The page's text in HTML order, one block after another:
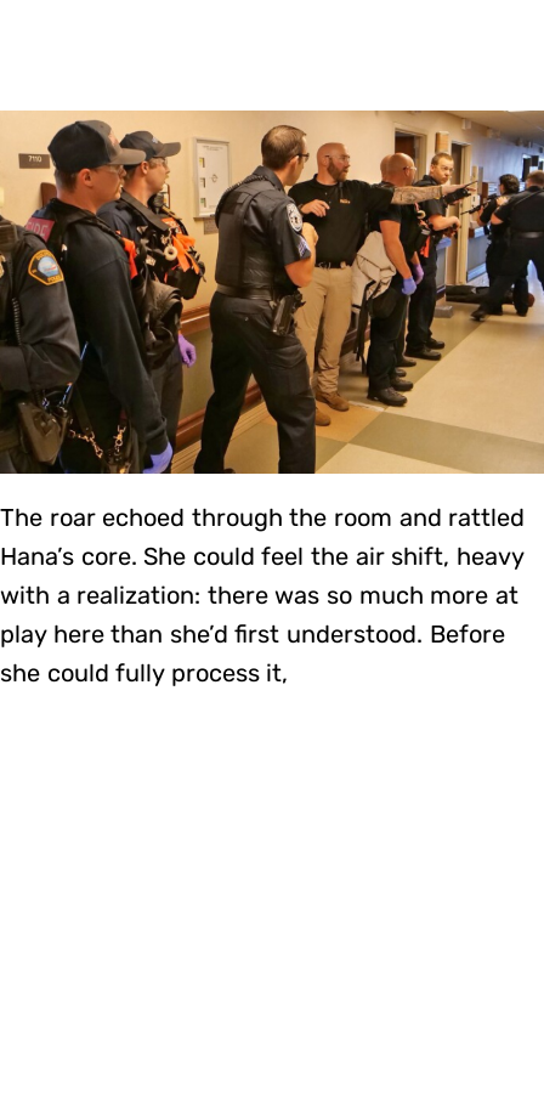
The roar echoed through the room and rattled
Hana’s core. She could feel the air shift, heavy
with a realization: there was so much more at
play here than she’d first understood. Before
she could fully process it,